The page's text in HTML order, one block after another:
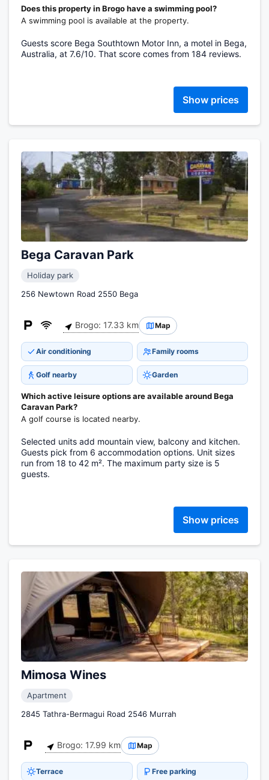
Does this property in Brogo have a swimming pool?
A swimming pool is available at the property.
Guests score Bega Southtown Motor Inn, a motel in Bega,
Australia, at 7.6/10. That score comes from 184 reviews.
Show prices
Bega Caravan Park
Holiday park
256 Newtown Road 2550 Bega
Brogo: 17.33 km Map
Air conditioning Family rooms
Golf nearby Garden
Which active leisure options are available around Bega
Caravan Park?
A golf course is located nearby.
Selected units add mountain view, balcony and kitchen.
Guests pick from 6 accommodation options. Unit sizes
run from 18 to 42 m². The maximum party size is 5
guests.
Show prices
Mimosa Wines
Apartment
2845 Tathra-Bermagui Road 2546 Murrah
Brogo: 17.99 km Map
Terrace Free parking